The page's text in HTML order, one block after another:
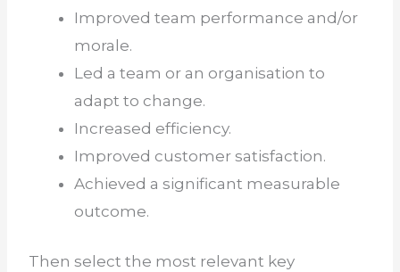
Improved team performance and/or
morale.
Led a team or an organisation to
adapt to change.
Increased efficiency.
Improved customer satisfaction.
Achieved a significant measurable
outcome.
Then select the most relevant key